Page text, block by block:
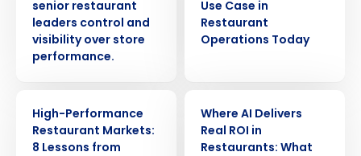
senior restaurant
leaders control and
visibility over store
performance.
Use Case in
Restaurant
Operations Today
High-Performance
Restaurant Markets:
8 Lessons from
Where AI Delivers
Real ROI in
Restaurants: What
Company Name Role